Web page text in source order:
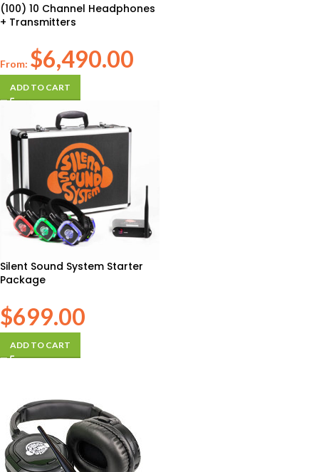
(100) 10 Channel Headphones
+ Transmitters
From: $6,490.00
ADD TO CART
Silent Sound System Starter
Package
$699.00
ADD TO CART